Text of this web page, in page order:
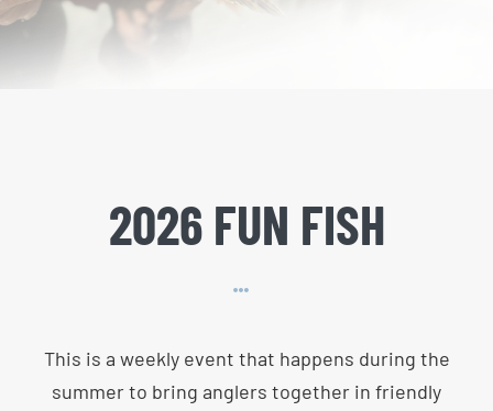
2026 FUN FISH
This is a weekly event that happens during the
summer to bring anglers together in friendly